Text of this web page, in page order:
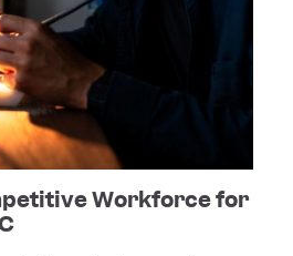
Workforce for